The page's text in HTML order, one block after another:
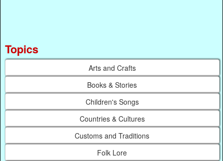
Topics
Arts and Crafts
Books & Stories
Children's Songs
Countries & Cultures
Customs and Traditions
Folk Lore